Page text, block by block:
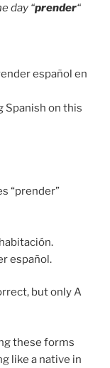
day “prender“
español en
Spanish on this
“prender”
español.
but only A
these forms
like a native in